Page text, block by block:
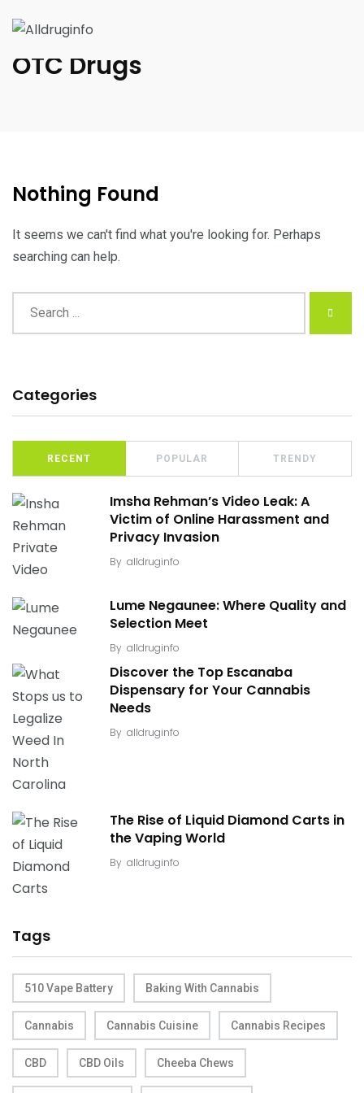
OTC Drugs
Nothing Found
It seems we can't find what you're looking for. Perhaps
searching can help.
Categories
RECENT POPULAR TRENDY
Imsha Rehman’s Video Leak: A
Victim of Online Harassment and
Privacy Invasion
By alldruginfo
Lume Negaunee: Where Quality and
Selection Meet
By alldruginfo
Discover the Top Escanaba
Dispensary for Your Cannabis
Needs
By alldruginfo
The Rise of Liquid Diamond Carts in
the Vaping World
By alldruginfo
Tags
510 Vape Battery Baking With Cannabis
Cannabis Cannabis Cuisine Cannabis Recipes
CBD CBD Oils Cheeba Chews